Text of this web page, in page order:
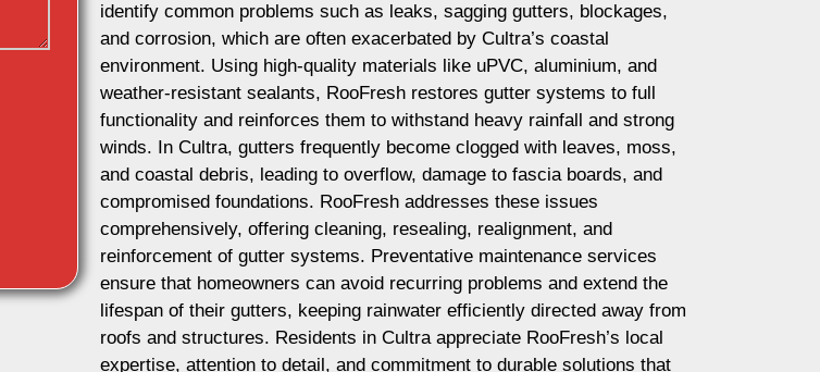
identify common problems such as leaks, sagging gutters, blockages,
and corrosion, which are often exacerbated by Cultra’s coastal
environment. Using high-quality materials like uPVC, aluminium, and
weather-resistant sealants, RooFresh restores gutter systems to full
functionality and reinforces them to withstand heavy rainfall and strong
winds. In Cultra, gutters frequently become clogged with leaves, moss,
and coastal debris, leading to overflow, damage to fascia boards, and
compromised foundations. RooFresh addresses these issues
comprehensively, offering cleaning, resealing, realignment, and
reinforcement of gutter systems. Preventative maintenance services
ensure that homeowners can avoid recurring problems and extend the
lifespan of their gutters, keeping rainwater efficiently directed away from
roofs and structures. Residents in Cultra appreciate RooFresh’s local
expertise, attention to detail, and commitment to durable solutions that